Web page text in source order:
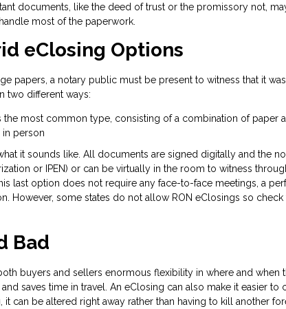
documents, like the deed of trust or the promissory not,
most of the paperwork.
eClosing Options
papers, a notary public must be present to witness that it
two different ways:
the most common type, consisting of a combination of paper
in person
it sounds like. All documents are signed digitally and the
or IPEN) or can be virtually in the room to witness
last option does not require any face-to-face meetings, a
However, some states do not allow RON eClosings so
Bad
buyers and sellers enormous flexibility in where and when
saves time in travel. An eClosing can also make it easier to
can be altered right away rather than having to kill another